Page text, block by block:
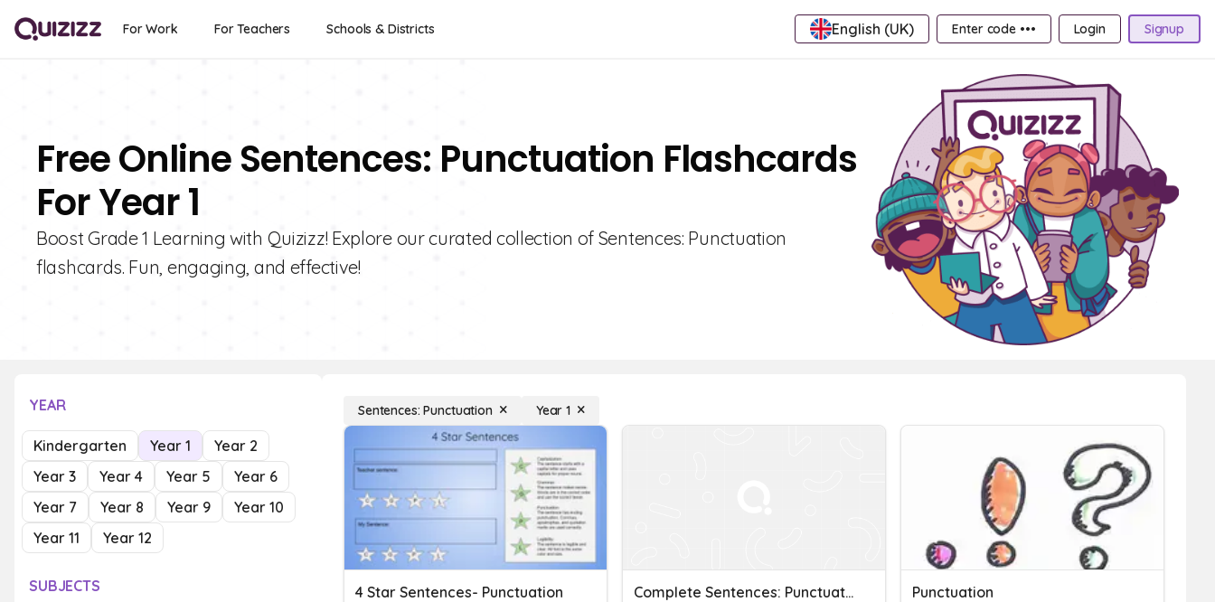
For Work For Teachers Schools & Districts English (UK) Enter code ••• Login Signup
Free Online Sentences: Punctuation Flashcards
For Year 1
Boost Grade 1 Learning with Quizizz! Explore our curated collection of Sentences: Punctuation
flashcards. Fun, engaging, and effective!
YEAR
Kindergarten Year 1
Year 2
Year 3
Year 4 Year 5
Year 6
Year 7
Year 8 Year 9
Year 10
Year 11
Year 12
SUBJECTS
Sentences: Punctuation Year 1
4 Star Sentences- Punctuation Complete Sentences: Punctuation In Sentences Punctuation